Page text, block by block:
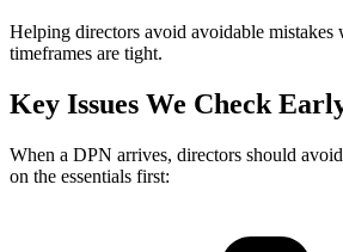
Helping directors avoid avoidable mistakes
timeframes are tight.
Key Issues We Check
When a DPN arrives, directors should
on the essentials first: